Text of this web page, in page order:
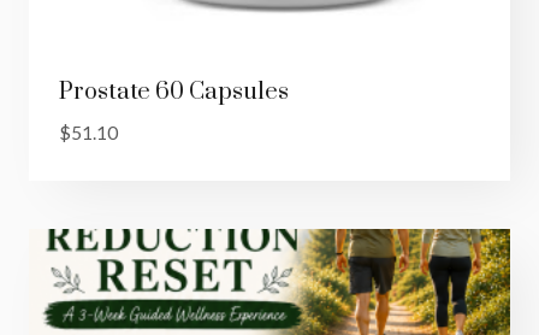
Prostate 60 Capsules
$51.10